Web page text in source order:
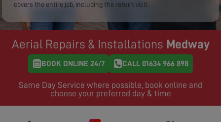
covers the entire job, including the return visit.
Aerial Repairs & Installations Medway
BOOK ONLINE 24/7 CALL 01634 966 898
Same Day Service where possible, book online and
choose your preferred day & time